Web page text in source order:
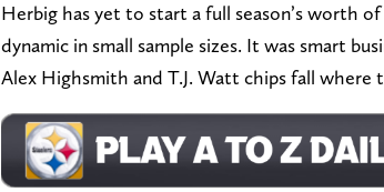
Herbig has yet to start a full season’s worth
dynamic in small sample sizes. It was smart
Alex Highsmith and T.J. Watt chips fall where